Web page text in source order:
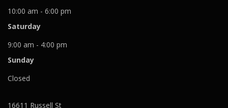
10:00 am - 6:00 pm
Saturday
9:00 am - 4:00 pm
Sunday
Closed
16611 Russell St